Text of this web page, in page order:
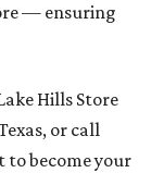
— ensuring
Hills Store
or call
to become your